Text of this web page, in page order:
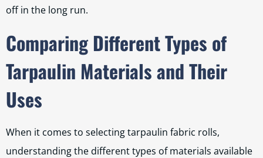
off in the long run.
Comparing Different Types of
Tarpaulin Materials and Their
Uses
When it comes to selecting tarpaulin fabric rolls,
understanding the different types of materials available